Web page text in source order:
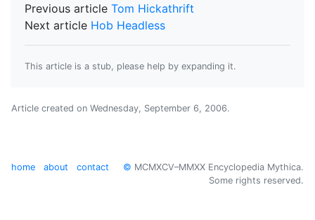
Previous article Tom Hickathrift
Next article Hob Headless
This article is a stub, please help by expanding it.
Article created on Wednesday, September 6, 2006.
home about contact © MCMXCV–MMXX Encyclopedia Mythica.
Some rights reserved.